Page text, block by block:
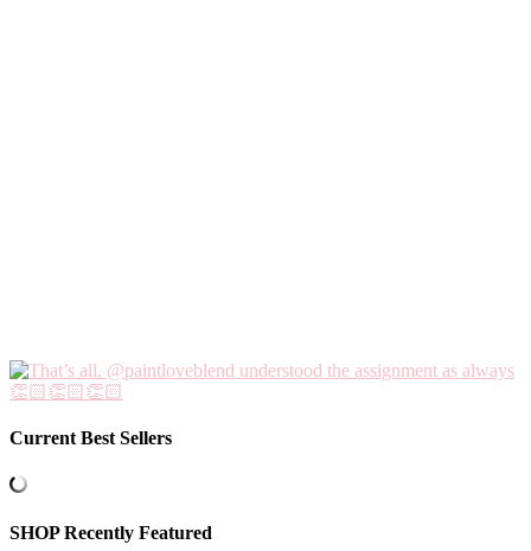
Current Best Sellers
SHOP Recently Featured